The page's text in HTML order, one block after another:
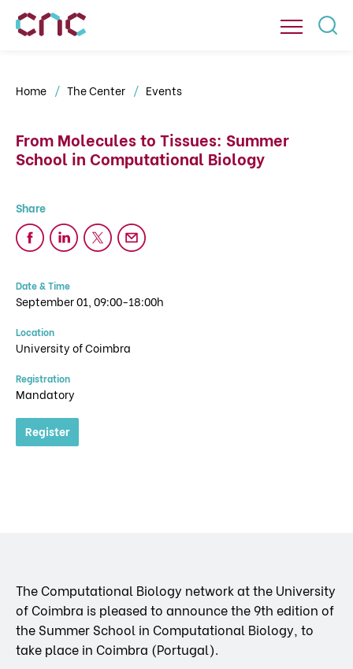
Home The Center Events
From Molecules to Tissues: Summer
School in Computational Biology
Date & Time
September 01, 09:00-18:00h
Location
University of Coimbra
Registration
Mandatory
Register
The Computational Biology network at the University
of Coimbra is pleased to announce the 9th edition of
the Summer School in Computational Biology, to
take place in Coimbra (Portugal).